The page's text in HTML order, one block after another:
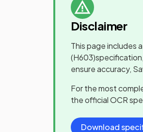
Disclaimer
This page includes
(H603)
ensure accuracy,
For the most
the officialOCR
Download